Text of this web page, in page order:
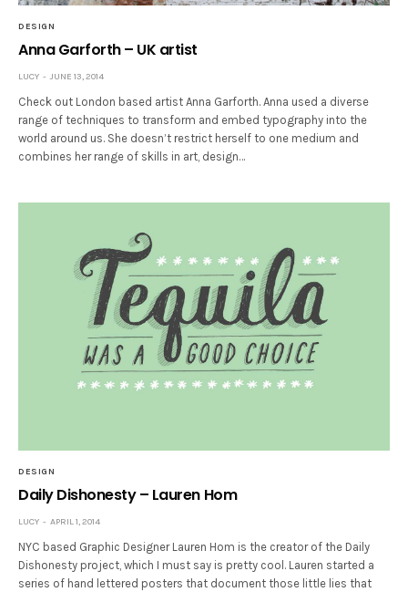
DESIGN
Anna Garforth – UK artist
LUCY JUNE 13, 2014
Check out London based artist Anna Garforth. Anna used a diverse
range of techniques to transform and embed typography into the
world around us. She doesn’t restrict herself to one medium and
combines her range of skills in art, design…
DESIGN
Daily Dishonesty – Lauren Hom
LUCY APRIL 1, 2014
NYC based Graphic Designer Lauren Hom is the creator of the Daily
Dishonesty project, which I must say is pretty cool. Lauren started a
series of hand lettered posters that document those little lies that